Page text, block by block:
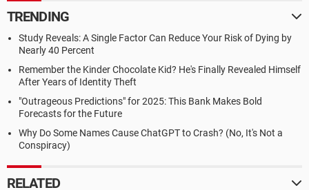
TRENDING
Study Reveals: A Single Factor Can Reduce Your Risk of Dying by
Nearly 40 Percent
Remember the Kinder Chocolate Kid? He's Finally Revealed Himself
After Years of Identity Theft
"Outrageous Predictions" for 2025: This Bank Makes Bold
Forecasts for the Future
Why Do Some Names Cause ChatGPT to Crash? (No, It's Not a
Conspiracy)
RELATED